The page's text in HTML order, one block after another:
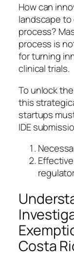
How can
landscape
process?
process is
for turning
clinical trials.
To unlock
this
startups
IDE
Costa